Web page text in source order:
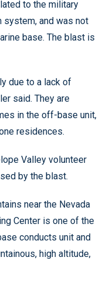
to the military
system, and was not
base. The blast is
due to a lack of
said. They are
in the off-base unit,
residences.
Valley volunteer
by the blast.
near the Nevada
Center is one of the
conducts unit and
high altitude,